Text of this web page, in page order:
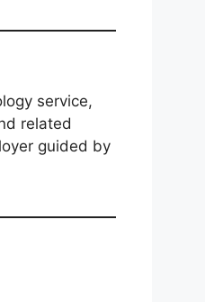
service,
related
guided by